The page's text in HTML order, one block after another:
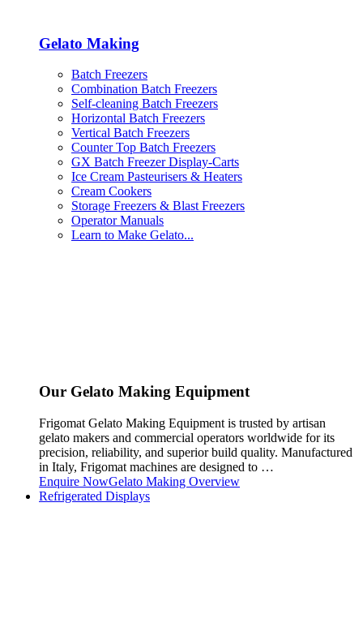
Gelato Making
Batch Freezers
Combination Batch Freezers
Self-cleaning Batch Freezers
Horizontal Batch Freezers
Vertical Batch Freezers
Counter Top Batch Freezers
GX Batch Freezer Display-Carts
Ice Cream Pasteurisers & Heaters
Cream Cookers
Storage Freezers & Blast Freezers
Operator Manuals
Learn to Make Gelato...
Our Gelato Making Equipment
Frigomat Gelato Making Equipment is trusted by artisan
gelato makers and commercial operators worldwide for its
precision, reliability, and superior build quality. Manufactured
in Italy, Frigomat machines are designed to …
Enquire NowGelato Making Overview
Refrigerated Displays